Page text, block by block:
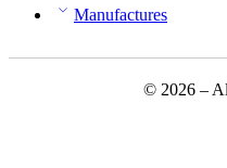
Manufactures
© 2026 –